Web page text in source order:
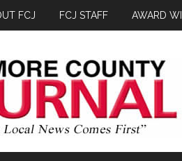
FCJ FCJ STAFF AWARD